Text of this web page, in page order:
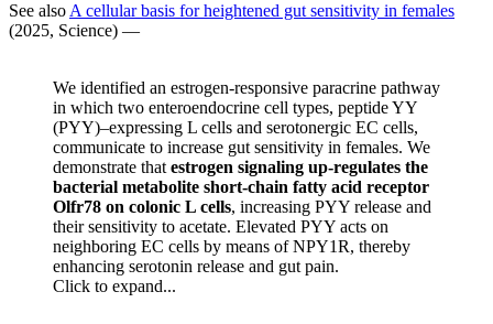
See alsoA cellular basis for heightened gut sensitivity in females
(2025, Science) —
We identified an estrogen-responsive paracrine pathway
in which two enteroendocrine cell types, peptide YY
(PYY)–expressing L cells and serotonergic EC cells,
communicate to increase gut sensitivity in females. We
demonstrate thatestrogen signaling up-regulates the
bacterial metabolite short-chain fatty acid receptor
Olfr78 on colonic L cells, increasing PYY release and
their sensitivity to acetate. Elevated PYY acts on
neighboring EC cells by means of NPY1R, thereby
enhancing serotonin release and gut pain.
Click to expand...